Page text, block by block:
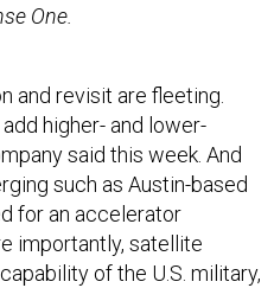
One.
and revisit are fleeting.
higher- and lower-
said this week. And
such as Austin-based
for an accelerator
importantly, satellite
of the U.S. military,